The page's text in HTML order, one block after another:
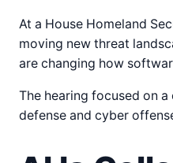
At a House Homeland
moving new threat
are changing how
The hearing focused on
defense and cyber